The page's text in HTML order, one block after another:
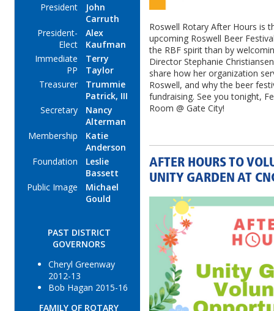
President
John
Carruth
President-
Elect
Alex
Kaufman
Immediate
PP
Terry
Taylor
Treasurer
Trummie
Patrick, III
Secretary
Nancy
Alterman
Membership
Katie
Anderson
Foundation
Leslie
Bassett
Public Image
Michael
Gould
PAST DISTRICT
GOVERNORS
Cheryl Greenway
2012-13
Bob Hagan 2015-16
FAMILY OF ROTARY
Roswell Rotary After Hours is
upcoming Roswell Beer
the RBF spirit than by
Director Stephanie
share how her organization
Roswell, and why the beer
fundraising. See you tonight,
Room @ Gate City!
AFTER HOURS TO
UNITY GARDEN AT